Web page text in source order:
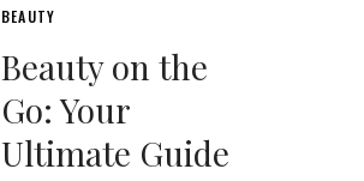
BEAUTY
Beauty on the
Go: Your
Ultimate Guide